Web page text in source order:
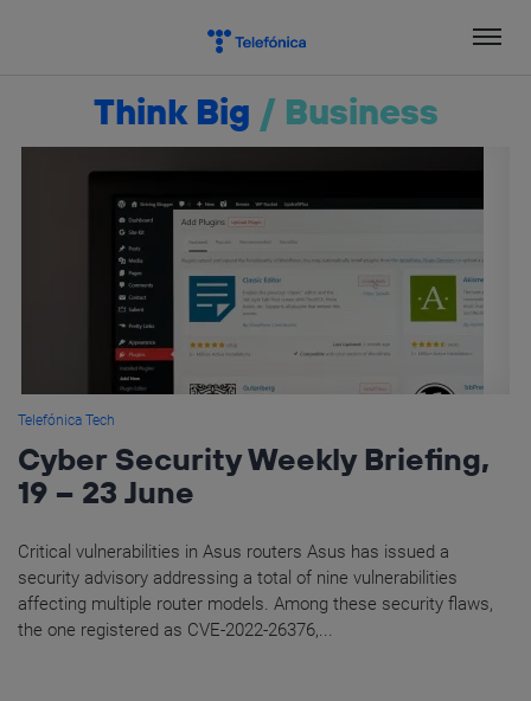
Think Big / Business
Telefónica Tech
Cyber Security Weekly Briefing,
19 – 23 June
Critical vulnerabilities in Asus routers Asus has issued a
security advisory addressing a total of nine vulnerabilities
affecting multiple router models. Among these security flaws,
the one registered as CVE-2022-26376,...